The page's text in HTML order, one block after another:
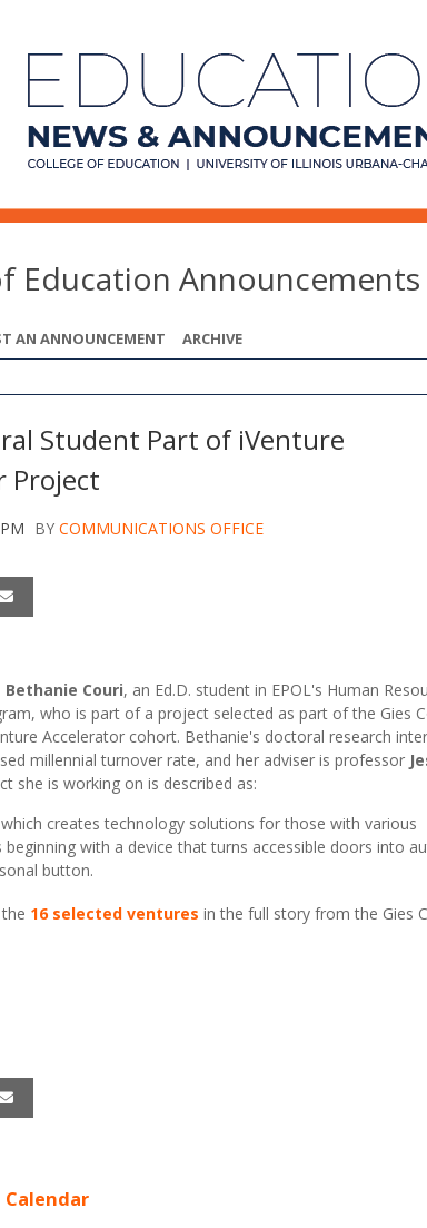
Education Announcements
AN ANNOUNCEMENT ARCHIVE
Student Part of iVenture
Project
BY COMMUNICATIONS OFFICE
Bethanie Couri, an Ed.D. student in EPOL's Human
who is part of a project selected as part of the Gies
Accelerator cohort. Bethanie's doctoral research
millennial turnover rate, and her adviser is professor
she is working on is described as:
creates technology solutions for those with various
beginning with a device that turns accessible doors into
button.
16 selected ventures in the full story from the Gies
Calendar